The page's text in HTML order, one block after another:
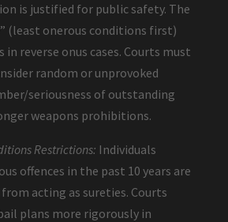
is justified for public safety. The
(least onerous conditions first)
in reverse onus cases. Courts must
random or unprovoked
seriousness of outstanding
weapons prohibitions.
Restrictions: Individuals
offences in the past 10 years are
acting as sureties. Courts
plans more rigorously in